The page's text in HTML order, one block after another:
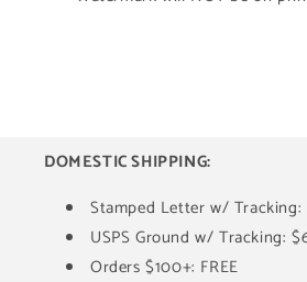
DOMESTIC SHIPPING:
Stamped Letter w/ Tracking:
USPS Ground w/ Tracking:
Orders $100+: FREE